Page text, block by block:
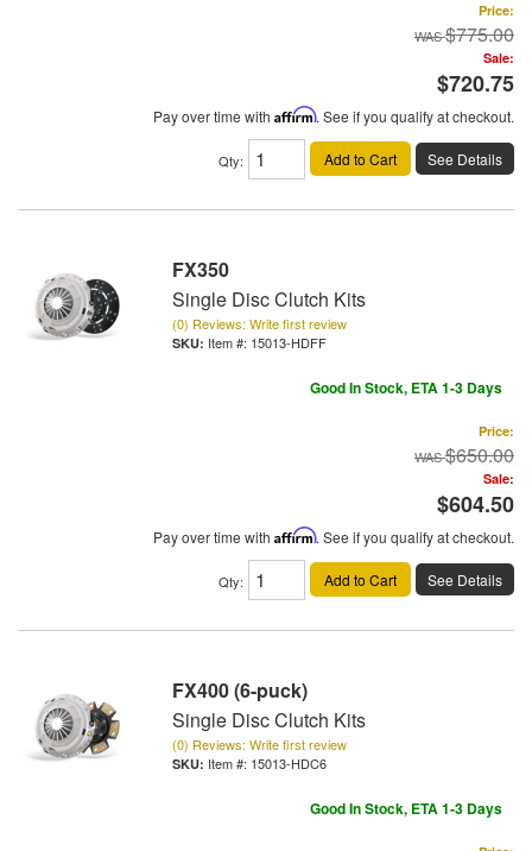
Price:
$775.00
Sale:
$720.75
Pay over time with Affirm. See if you qualify at checkout.
Qty: Add to Cart See Details
FX350
Single Disc Clutch Kits
(0) Reviews: Write first review
Item #: 15013-HDFF
Good In Stock, ETA 1-3 Days
Price:
$650.00
Sale:
$604.50
Pay over time with Affirm. See if you qualify at checkout.
Qty: Add to Cart See Details
FX400 (6-puck)
Single Disc Clutch Kits
(0) Reviews: Write first review
Item #: 15013-HDC6
Good In Stock, ETA 1-3 Days